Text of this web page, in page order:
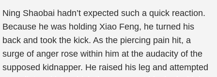
Ning Shaobai hadn’t expected such a quick reaction.
Because he was holding Xiao Feng, he turned his
back and took the kick. As the piercing pain hit, a
surge of anger rose within him at the audacity of the
supposed kidnapper. He raised his leg and attempted